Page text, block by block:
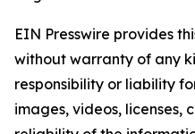
EIN Presswire provides
without warranty of any
responsibility or liability
images, videos, licenses,